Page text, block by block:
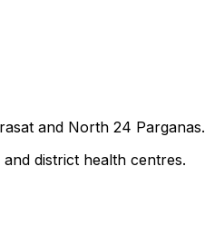
and North 24 Parganas.
district health centres.